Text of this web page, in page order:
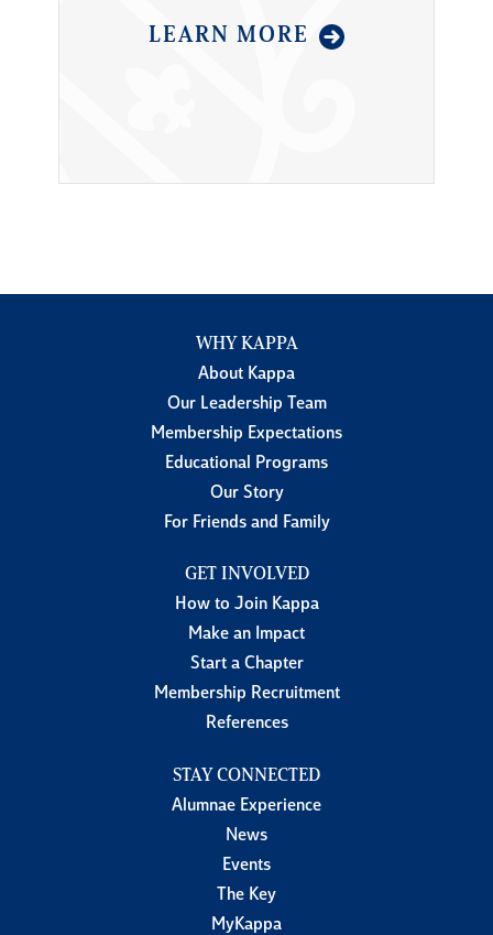
LEARN MORE
WHY KAPPA
About Kappa
Our Leadership Team
Membership Expectations
Educational Programs
Our Story
For Friends and Family
GET INVOLVED
How to Join Kappa
Make an Impact
Start a Chapter
Membership Recruitment
References
STAY CONNECTED
Alumnae Experience
News
Events
The Key
MyKappa